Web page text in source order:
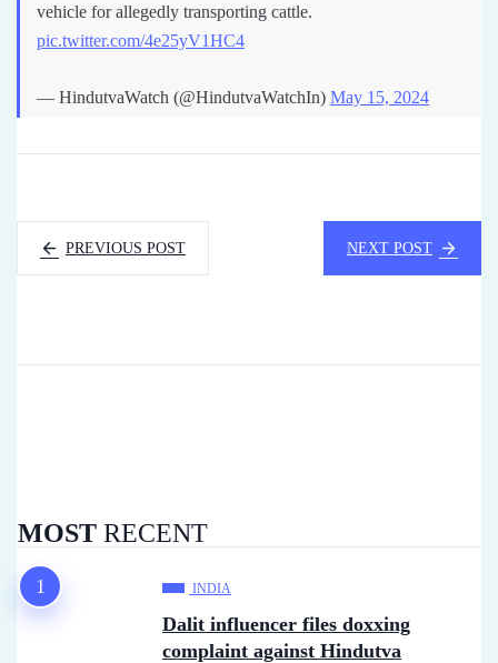
vehicle for allegedly transporting cattle.
pic.twitter.com/4e25yV1HC4
— HindutvaWatch (@HindutvaWatchIn) May 15, 2024
PREVIOUS POST NEXT POST
MOST RECENT
INDIA
Dalit influencer files doxxing
complaint against Hindutva